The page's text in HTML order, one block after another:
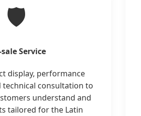
🛡️
sale Service
display, performance
consultation to
understand and
tailored for the Latin